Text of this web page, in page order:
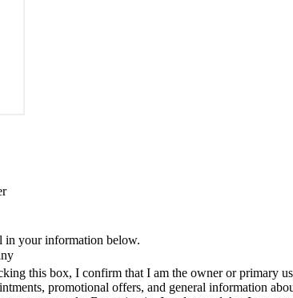
in your information below.
this box, I confirm that I am the owner or primary
promotional offers, and general information